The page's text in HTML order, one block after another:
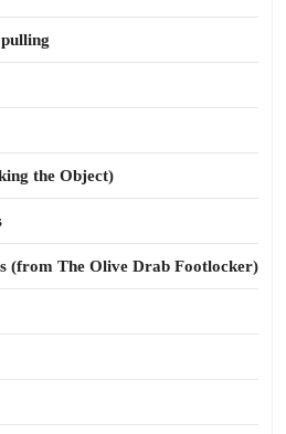
the Object)
(from The Olive Drab Footlocker)